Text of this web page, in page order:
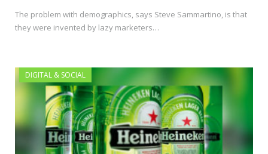
The problem with demographics, says Steve Sammartino, is that
they were invented by lazy marketers…
DIGITAL & SOCIAL